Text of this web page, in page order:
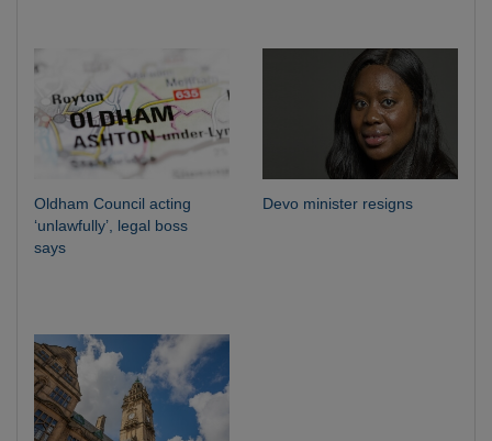
Oldham Council acting
‘unlawfully’, legal boss
says
Devo minister resigns